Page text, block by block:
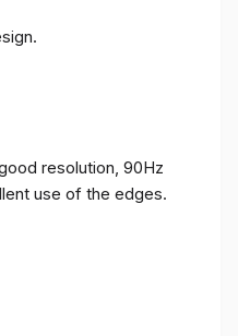
resolution, 90Hz
use of the edges.